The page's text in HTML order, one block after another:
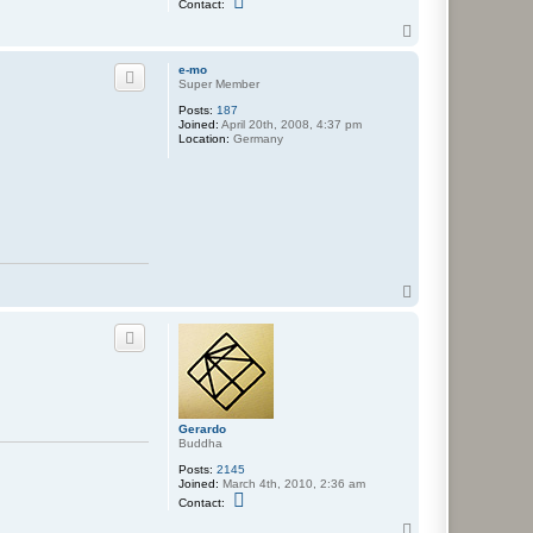
Contact:
a
t
r
a
e-mo
Super Member
Posts: 187
Joined: April 20th, 2008, 4:37 pm
Location: Germany
Gerardo
Buddha
Posts: 2145
Joined: March 4th, 2010, 2:36 am
Contact: